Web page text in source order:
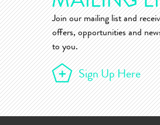
Join our mailing list and
offers, opportunities and
to you.
Sign Up Here